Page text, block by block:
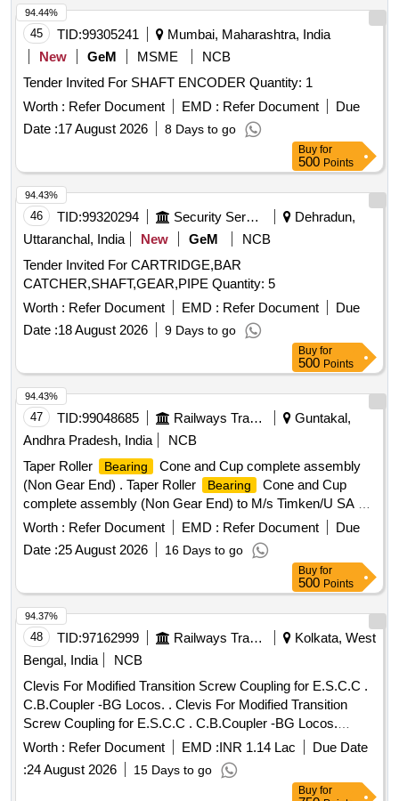
45 TID:99305241
Mumbai, Maharashtra, India
New
GeM MSME
NCB
Tender Invited For SHAFT ENCODER Quantity: 1
Worth : Refer Document EMD : Refer Document
Due
Date :17 August 2026 8 Days to go
94.44%
Buy for
500 Points
46 TID:99320294 Security Services
Dehradun,
Uttaranchal, India
New GeM
NCB
Tender Invited For CARTRIDGE,BAR
CATCHER,SHAFT,GEAR,PIPE Quantity: 5
Worth : Refer Document EMD : Refer Document
Due
Date :18 August 2026 9 Days to go
94.43%
Buy for
500 Points
47 TID:99048685 Railways Transport Services
Guntakal,
Andhra Pradesh, India
NCB
Taper Roller
Bearing
Cone and Cup complete assembly
(Non Gear End) . Taper Roller
Bearing
Cone and Cup
complete assembly (Non Gear End) to M/s Timken/U SA or
India Ref. No M349547/510 or its equivalent make of
Schaeffler- AG/Germany or India (CE:54773 4) or SKF-
Germany or India (CE:M 349547/510 or M
349547/510/VU1701) Or M/s. NEI (CE:M349547/51 0) for
use on Suspension Unit Traction Motor type HS 15250 A on
25 KV AC Electric Locos-type WAG-5/ WAP-4/WAG-7. [
Warranty Period: 30 Months after the date of delivery ] ]
Worth : Refer Document EMD : Refer Document
Due
Date :25 August 2026 16 Days to go
94.43%
Buy for
500 Points
48 TID:97162999 Railways Transport Services
Kolkata, West
Bengal, India
NCB
Clevis For Modified Transition Screw Coupling for E.S.C.C .
C.B.Coupler -BG Locos. . Clevis For Modified Transition
Screw Coupling for E.S.C.C . C.B.Coupler -BG Locos.
Specifi cation: RDSO DRG No: SKDL-2496 Alt - 6 & SPEC.
No: 56-BD-07 WITH AMEND No:2, Sept 2016 BLW Spe
cification No. MISC-792, Rev-01 RDSO STR No. QMS-
Worth : Refer Document EMD :INR 1.14 Lac
Due Date
:24 August 2026 15 Days to go
94.37%
Buy for